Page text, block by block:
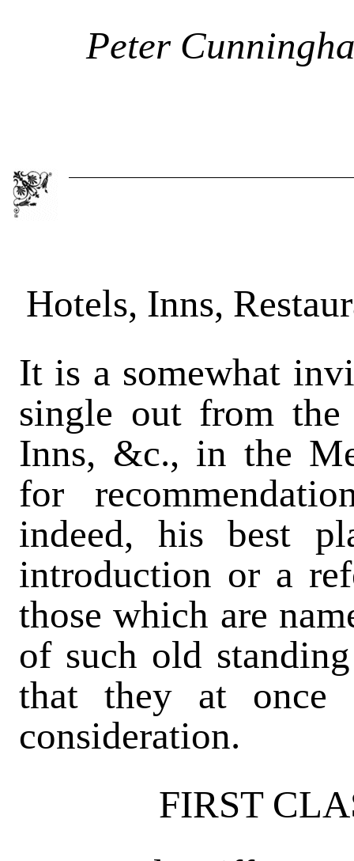
Peter
Hotels, Inns,
It is a somewhat
single out from the
Inns, &c., in the
for
indeed, his best
introduction or a
those which are
of such old
that they at once
consideration.
FIRST